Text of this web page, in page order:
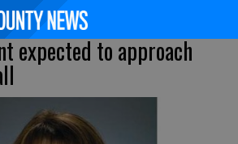
expected to approach